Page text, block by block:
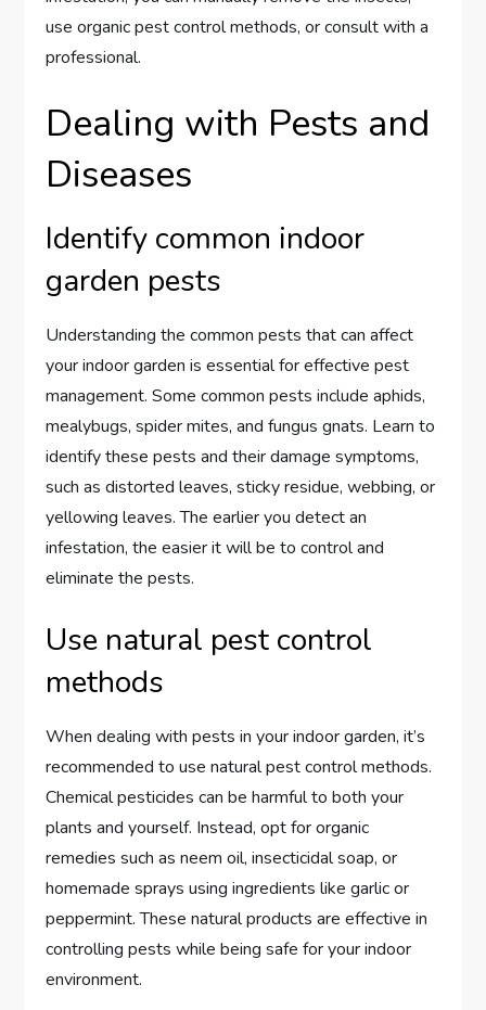
use organic pest control methods, or consult with a
professional.
Dealing with Pests and
Diseases
Identify common indoor
garden pests
Understanding the common pests that can affect
your indoor garden is essential for effective pest
management. Some common pests include aphids,
mealybugs, spider mites, and fungus gnats. Learn to
identify these pests and their damage symptoms,
such as distorted leaves, sticky residue, webbing, or
yellowing leaves. The earlier you detect an
infestation, the easier it will be to control and
eliminate the pests.
Use natural pest control
methods
When dealing with pests in your indoor garden, it’s
recommended to use natural pest control methods.
Chemical pesticides can be harmful to both your
plants and yourself. Instead, opt for organic
remedies such as neem oil, insecticidal soap, or
homemade sprays using ingredients like garlic or
peppermint. These natural products are effective in
controlling pests while being safe for your indoor
environment.